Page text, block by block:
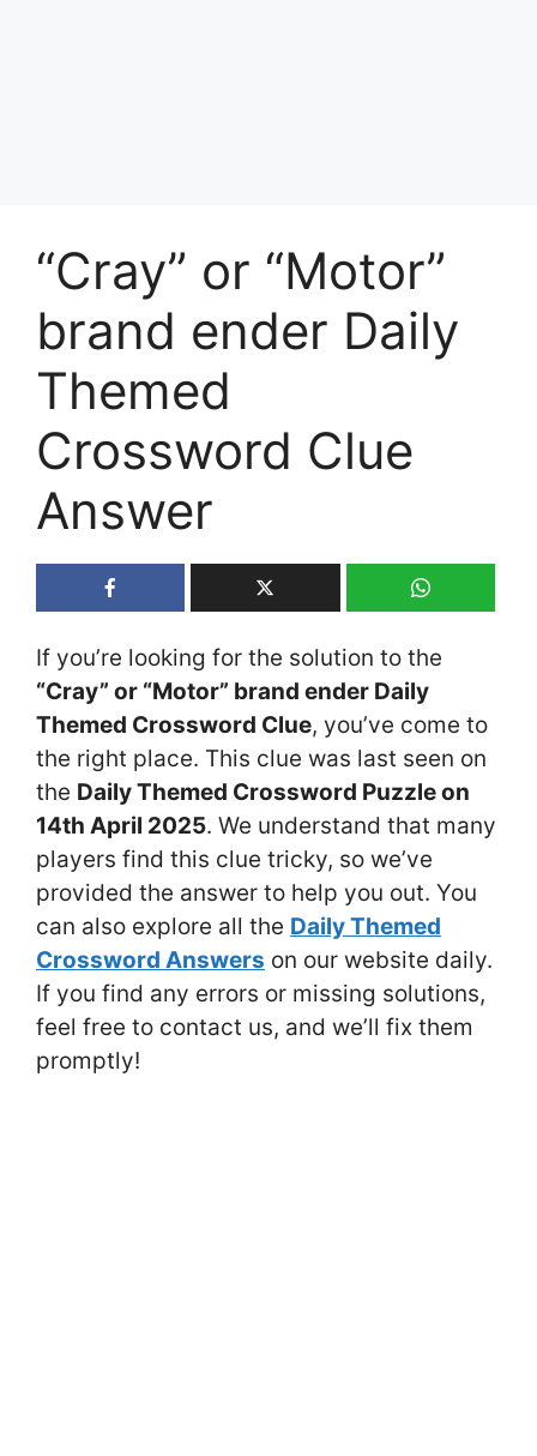
“Cray” or “Motor”
brand ender Daily
Themed
Crossword Clue
Answer
If you’re looking for the solution to the
“Cray” or “Motor” brand ender Daily
Themed Crossword Clue, you’ve come to
the right place. This clue was last seen on
the Daily Themed Crossword Puzzle on
14th April 2025. We understand that many
players find this clue tricky, so we’ve
provided the answer to help you out. You
can also explore all the Daily Themed
Crossword Answers on our website daily.
If you find any errors or missing solutions,
feel free to contact us, and we’ll fix them
promptly!